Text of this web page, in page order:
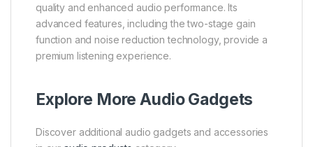
quality and enhanced audio performance. Its
advanced features, including the two-stage gain
function and noise reduction technology, provide a
premium listening experience.
Explore More Audio Gadgets
Discover additional audio gadgets and accessories